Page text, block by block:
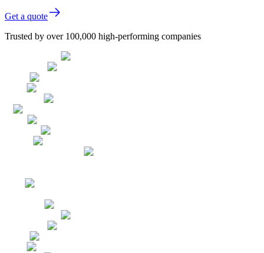
Get a quote
Trusted by over 100,000 high-performing companies